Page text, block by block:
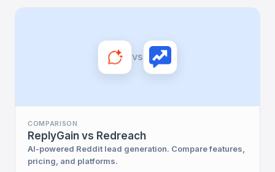
vs
COMPARISON
ReplyGain vs Redreach
AI-powered Reddit lead generation. Compare features,
pricing, and platforms.